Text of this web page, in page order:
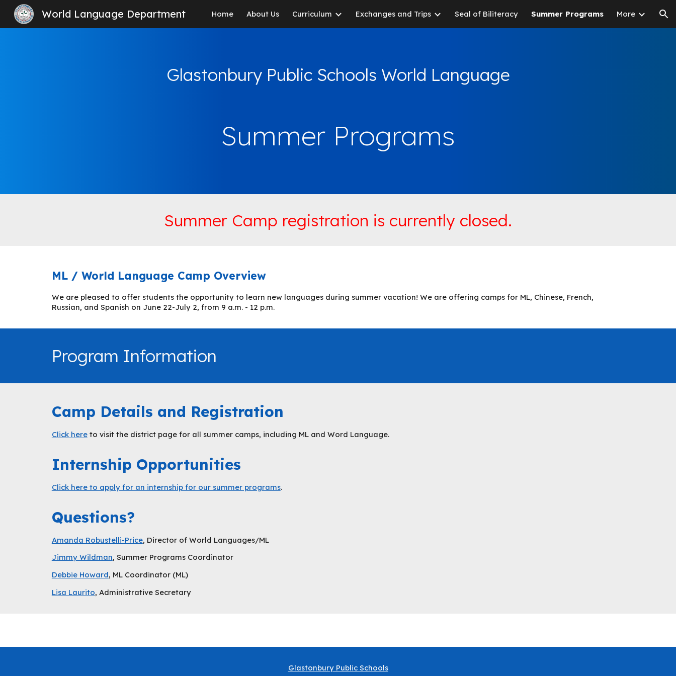
Skip to main content Skip to navigation
World Language Department Home About Us Curriculum Exchanges and Trips Seal of Biliteracy Summer Programs More
Glastonbury Public Schools World Language
Summer Programs
Summer Camp registration is currently closed.
ML / World Language Camp Overview
We are pleased to offer students the opportunity to learn new languages during summer vacation! We are offering camps for ML, Chinese, French,
Russian, and Spanish on June 22-July 2, from 9 a.m. - 12 p.m.
Program Information
Camp Details and Registration
Click hereto visit the district page for all summer camps, including ML and Word Language.
Internship Opportunities
Click here to apply for an internship for our summer programs.
Questions?
Amanda Robustelli-Price, Director of World Languages/ML
Jimmy Wildman, Summer Programs Coordinator
Debbie Howard, ML Coordinator (ML)
Lisa Laurito, Administrative Secretary
Glastonbury Public Schools